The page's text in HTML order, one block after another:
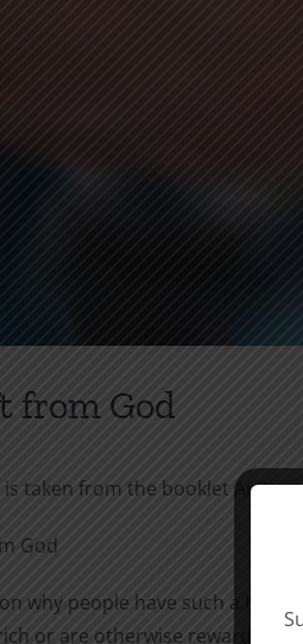
from God
taken from the booklet An
God
why people have such a
or are otherwise rewarded,